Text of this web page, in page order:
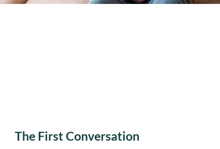
The First Conversation